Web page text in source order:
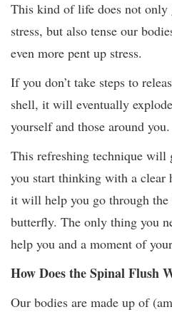
This kind of life does not only
stress, but also tense our
even more pent up stress.
If you don’t take steps to
shell, it will eventually
yourself and those around you.
This refreshing technique will
you start thinking with a clear
it will help you go through the
butterfly. The only thing you
help you and a moment of
How Does the Spinal Flush
Our bodies are made up of